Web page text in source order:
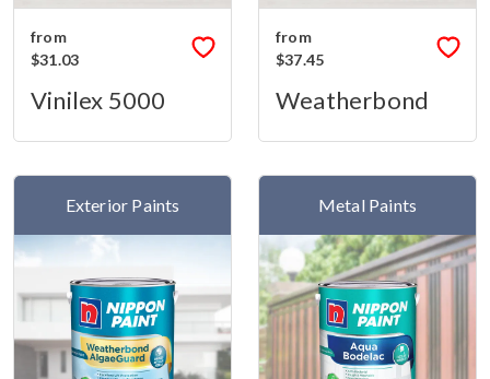
from
$31.03
Vinilex 5000
from
$37.45
Weatherbond
Exterior Paints Metal Paints